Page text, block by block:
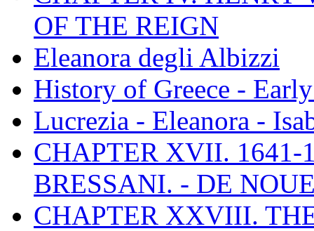
OF THE REIGN
Eleanora degli Albizzi
History of Greece -
Lucrezia - Eleanora -
CHAPTER XVII. 1641-
BRESSANI. - DE
CHAPTER XXVIII.